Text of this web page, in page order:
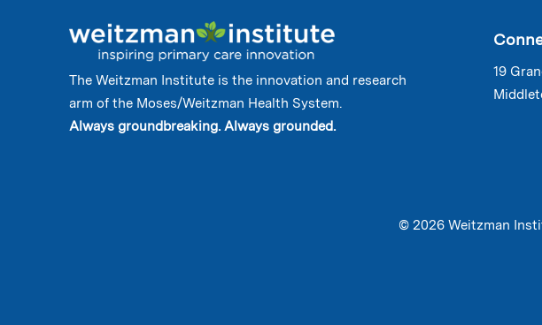
The Weitzman Institute is the innovation and research
arm of the Moses/Weitzman Health System.
Always groundbreaking. Always grounded.
19
© 2026 Weitzman